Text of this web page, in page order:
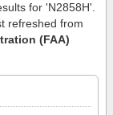
for 'N2858H'.
refreshed from
(FAA)